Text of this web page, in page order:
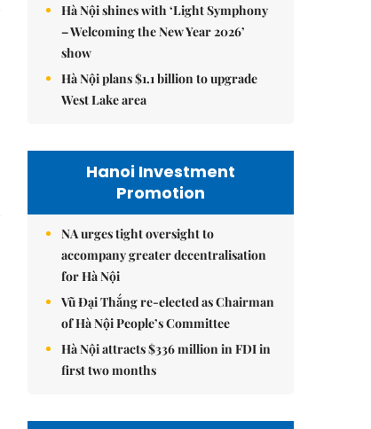
Hà Nội shines with ‘Light Symphony
– Welcoming the New Year 2026’
show
Hà Nội plans $1.1 billion to upgrade
West Lake area
Hanoi Investment
Promotion
NA urges tight oversight to
accompany greater decentralisation
for Hà Nội
Vũ Đại Thắng re-elected as Chairman
of Hà Nội People’s Committee
Hà Nội attracts $336 million in FDI in
first two months